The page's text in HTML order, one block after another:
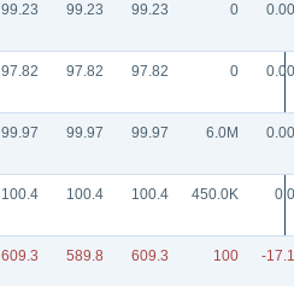
99.23 99.23 99.23 0 0.00
97.82 97.82 97.82 0 0.00
99.97 99.97 99.97 6.0M 0.00
100.4 100.4 100.4 450.0K 0.0
609.3 589.8 609.3 100 -17.1